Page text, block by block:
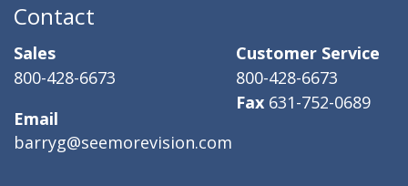
Contact
Sales
800-428-6673
Email
barryg@seemorevision.com
Customer Service
800-428-6673
Fax 631-752-0689